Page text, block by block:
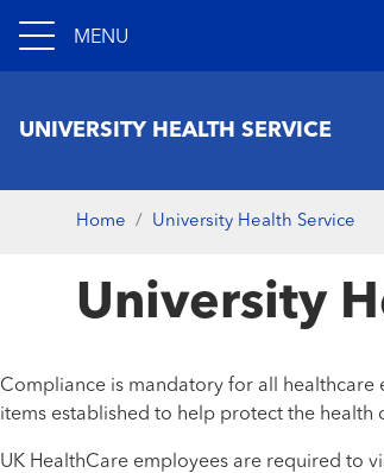
MENU
UNIVERSITY HEALTH SERVICE
Home University Health Service
University
Compliance is mandatory for all healthcare
items established to help protect the health
UK HealthCare employees are required to